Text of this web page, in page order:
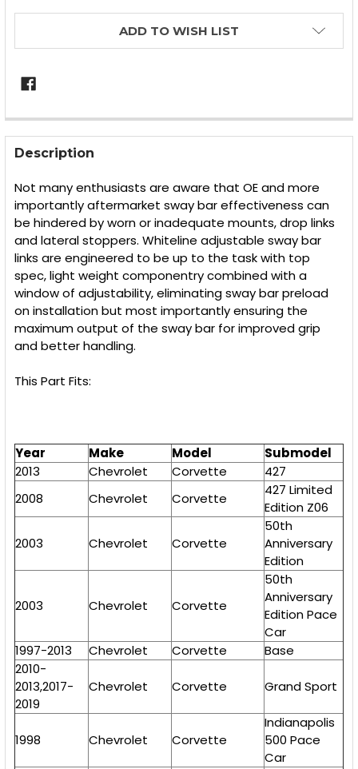
ADD TO WISH LIST
FREQUENTLY
BOUGHT
TOGETHER:
SELECT
ALL
ADD
SELECTED
TO CART
Description
Not many enthusiasts are aware that OE and more
importantly aftermarket sway bar effectiveness can
be hindered by worn or inadequate mounts, drop links
and lateral stoppers. Whiteline adjustable sway bar
links are engineered to be up to the task with top
spec, light weight componentry combined with a
window of adjustability, eliminating sway bar preload
on installation but most importantly ensuring the
maximum output of the sway bar for improved grip
and better handling.
This Part Fits:
Year Make Model
Submodel
2013
Chevrolet Corvette
427
2008
Chevrolet Corvette
427 Limited
Edition Z06
2003 Chevrolet Corvette
50th
Anniversary
Edition
2003 Chevrolet Corvette
50th
Anniversary
Edition Pace
Car
1997-2013
Chevrolet Corvette
Base
2010-
2013,2017-
2019
Chevrolet Corvette Grand Sport
1998 Chevrolet Corvette
Indianapolis
500 Pace
Car